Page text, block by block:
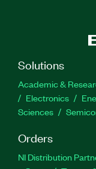
Solutions
Academic &
Electronics
Sciences
Orders
NI Distribution